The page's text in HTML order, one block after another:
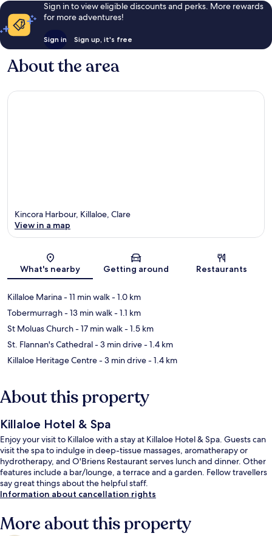
Sign in to view eligible discounts and perks. More rewards
for more adventures!
Sign in Sign up, it's free
About the area
Map
Kincora Harbour, Killaloe, Clare
View in a map
What's nearby Getting around Restaurants
Killaloe Marina- 11 min walk- 1.0 km
Tobermurragh- 13 min walk- 1.1 km
St Moluas Church- 17 min walk- 1.5 km
St. Flannan's Cathedral- 3 min drive- 1.4 km
Killaloe Heritage Centre- 3 min drive- 1.4 km
About this property
Killaloe Hotel & Spa
Enjoy your visit to Killaloe with a stay at Killaloe Hotel & Spa. Guests can
visit the spa to indulge in deep-tissue massages, aromatherapy or
hydrotherapy, and O'Briens Restaurant serves lunch and dinner. Other
features include a bar/lounge, a terrace and a garden. Fellow travellers
say great things about the helpful staff.
Information about cancellation rights
More about this property